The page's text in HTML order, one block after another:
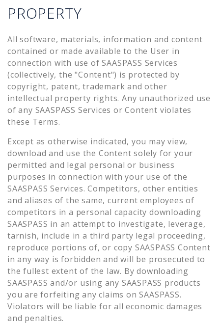
PROPERTY
All software, materials, information and content
contained or made available to the User in
connection with use of SAASPASS Services
(collectively, the "Content") is protected by
copyright, patent, trademark and other
intellectual property rights. Any unauthorized use
of any SAASPASS Services or Content violates
these Terms.
Except as otherwise indicated, you may view,
download and use the Content solely for your
permitted and legal personal or business
purposes in connection with your use of the
SAASPASS Services. Competitors, other entities
and aliases of the same, current employees of
competitors in a personal capacity downloading
SAASPASS in an attempt to investigate, leverage,
tarnish, include in a third party legal proceeding,
reproduce portions of, or copy SAASPASS Content
in any way is forbidden and will be prosecuted to
the fullest extent of the law. By downloading
SAASPASS and/or using any SAASPASS products
you are forfeiting any claims on SAASPASS.
Violators will be liable for all economic damages
and penalties.